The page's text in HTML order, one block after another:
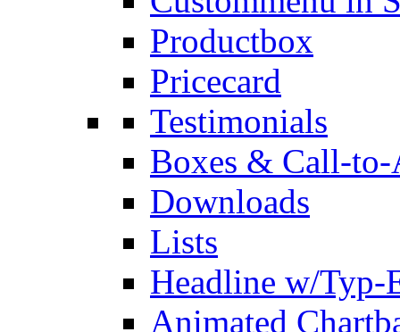
Productbox
Pricecard
Testimonials
Boxes & Call-
Downloads
Lists
Headline w/Typ-
Animated